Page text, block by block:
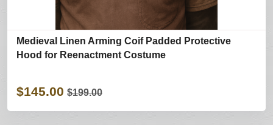
Medieval Linen Arming Coif Padded Protective
Hood for Reenactment Costume
$145.00 $199.00